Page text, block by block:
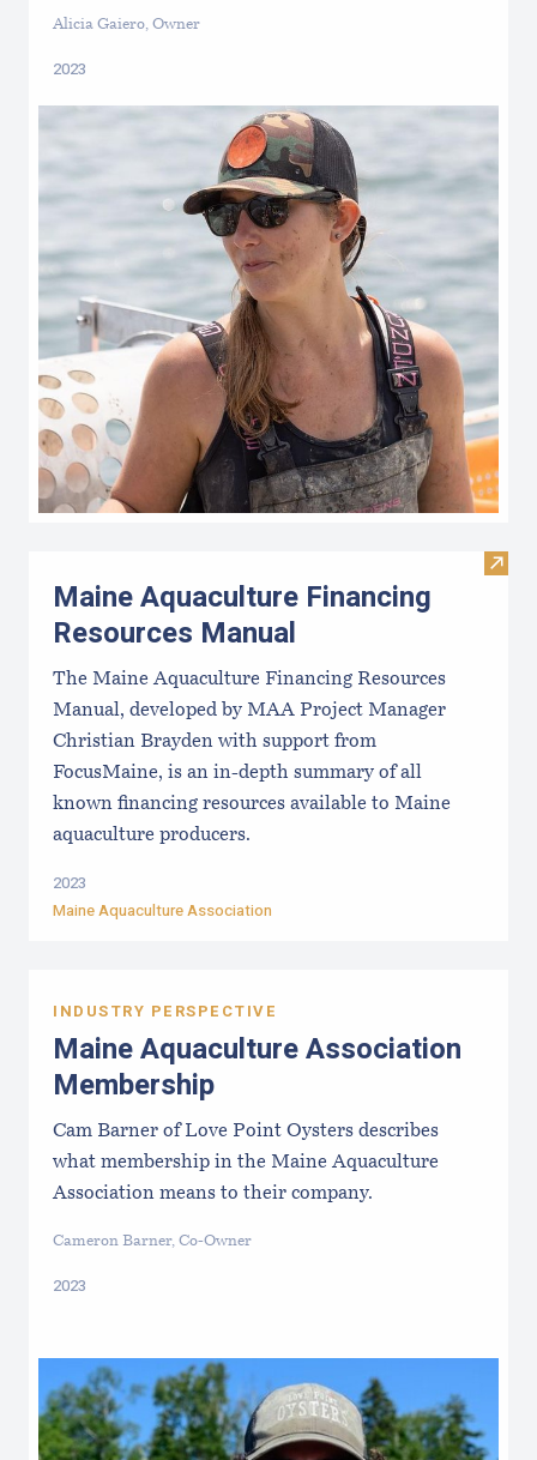
Alicia Gaiero, Owner
2023
Visit
Maine Aquaculture Financing
Resources Manual
The Maine Aquaculture Financing Resources
Manual, developed by MAA Project Manager
Christian Brayden with support from
FocusMaine, is an in-depth summary of all
known financing resources available to Maine
aquaculture producers.
2023
Maine Aquaculture Association
INDUSTRY PERSPECTIVE
Maine Aquaculture Association
Membership
Cam Barner of Love Point Oysters describes
what membership in the Maine Aquaculture
Association means to their company.
Cameron Barner, Co-Owner
2023